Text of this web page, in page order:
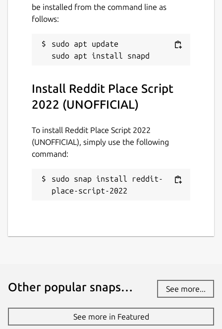
This snap hasn't been updated in a
have stability or security issues.
Report this Snap
be installed from the command line as
follows:
sudo apt update
Install Reddit Place Script
2022 (UNOFFICIAL)
To install Reddit Place Script 2022
(UNOFFICIAL), simply use the following
command:
sudo snap install reddit-
place-script-2022
Other popular snaps… See more...
See more in Featured